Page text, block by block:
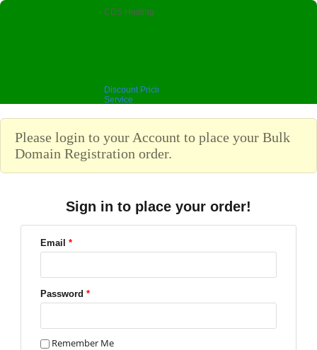
CDS Hosting
Discount Pricing, Premium
Service
Please login to your Account to place your Bulk
Domain Registration order.
Sign in to place your order!
Email*
Password*
Remember Me